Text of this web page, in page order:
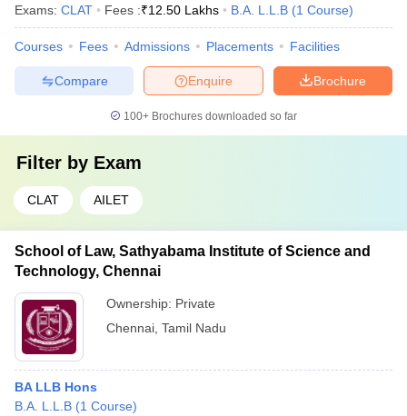
Exams: CLAT Fees :₹12.50 Lakhs B.A. L.L.B (1 Course)
Courses Fees Admissions Placements Facilities
Brochure
Enquire
Compare
100+ Brochures downloaded so far
Filter by Exam
CLAT AILET
School of Law, Sathyabama Institute of Science and
Technology, Chennai
Ownership: Private
Chennai Tamil Nadu
BA LLB Hons
B.A. L.L.B (1 Course)